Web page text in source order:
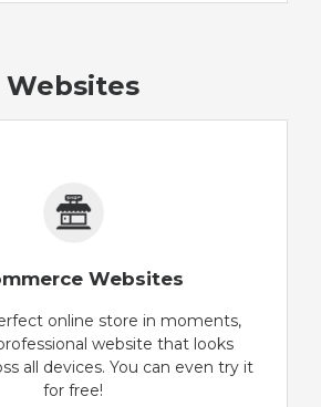
Websites
Websites
online store in moments,
website that looks
all devices. You can even try it
for free!